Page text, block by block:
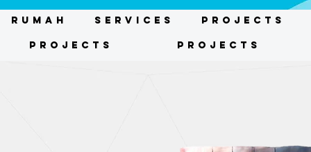
RUMAH Services Projects
Projects Projects